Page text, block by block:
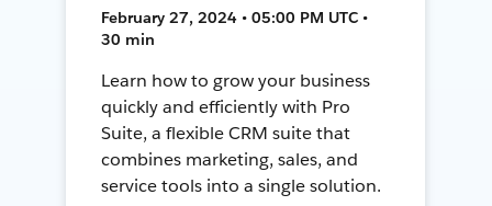
February 27, 2024 • 05:00 PM UTC •
30 min
Learn how to grow your business
quickly and efficiently with Pro
Suite, a flexible CRM suite that
combines marketing, sales, and
service tools into a single solution.